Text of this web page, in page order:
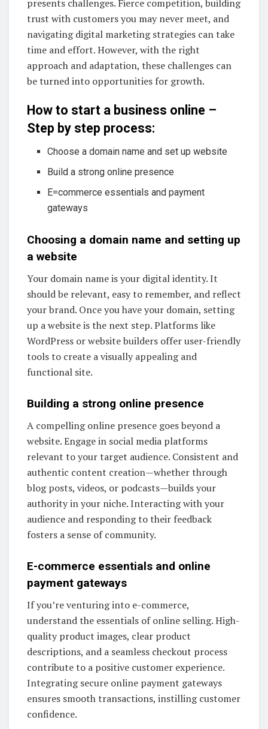
presents challenges. Fierce competition, building
trust with customers you may never meet, and
navigating digital marketing strategies can take
time and effort. However, with the right
approach and adaptation, these challenges can
be turned into opportunities for growth.
How to start a business online –
Step by step process:
Choose a domain name and set up website
Build a strong online presence
E=commerce essentials and payment
gateways
Choosing a domain name and setting up
a website
Your domain name is your digital identity. It
should be relevant, easy to remember, and reflect
your brand. Once you have your domain, setting
up a website is the next step. Platforms like
WordPress or website builders offer user-friendly
tools to create a visually appealing and
functional site.
Building a strong online presence
A compelling online presence goes beyond a
website. Engage in social media platforms
relevant to your target audience. Consistent and
authentic content creation—whether through
blog posts, videos, or podcasts—builds your
authority in your niche. Interacting with your
audience and responding to their feedback
fosters a sense of community.
E-commerce essentials and online
payment gateways
If you’re venturing into e-commerce,
understand the essentials of online selling. High-
quality product images, clear product
descriptions, and a seamless checkout process
contribute to a positive customer experience.
Integrating secure online payment gateways
ensures smooth transactions, instilling customer
confidence.